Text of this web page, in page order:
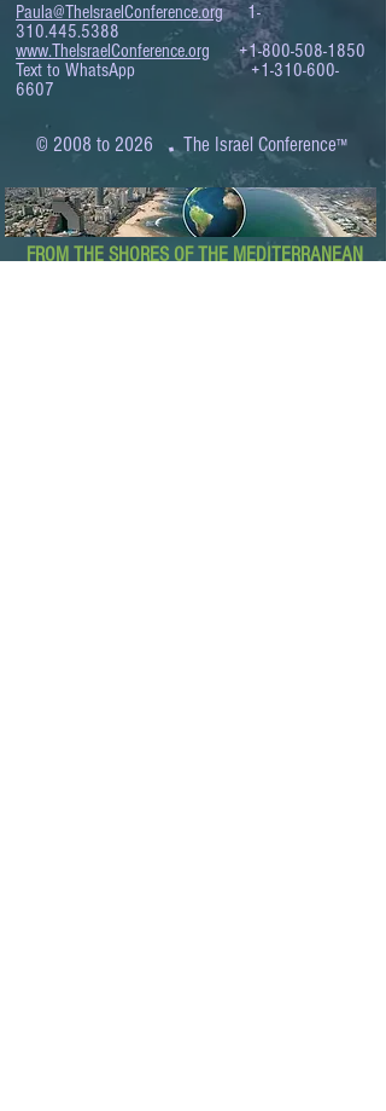
Paula@TheIsraelConference.org
1-
310.445.5388
www.TheIsraelConference.org
+1-800-508-1850
Text to WhatsApp+1-310-600-
6607
© 2008 to 2026 .The Israel Conference™
FROM THE SHORES OF THE MEDITERRANEAN